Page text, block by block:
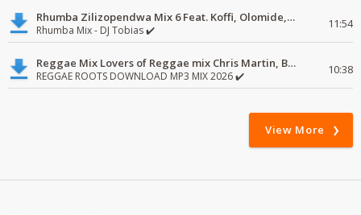
Rhumba Zilizopendwa Mix 6 Feat. Koffi, Olomide, Pepe, lingala
Rhumba Mix - DJ Tobias ✔️ 11:54
Reggae Mix Lovers of Reggae mix Chris Martin, Busy Signal
REGGAE ROOTS DOWNLOAD MP3 MIX 2026 ✔️ 10:38
View More